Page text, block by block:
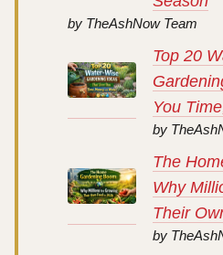
by TheAshNow Team
Top 20
You
by
The
Why
Their
by